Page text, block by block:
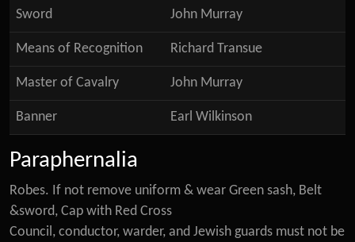
Sword John Murray
Means of Recognition Richard Transue
Master of Cavalry John Murray
Banner Earl Wilkinson
Paraphernalia
Robes. If not remove uniform & wear Green sash, Belt
&sword, Cap with Red Cross
Council, conductor, warder, and Jewish guards must not be